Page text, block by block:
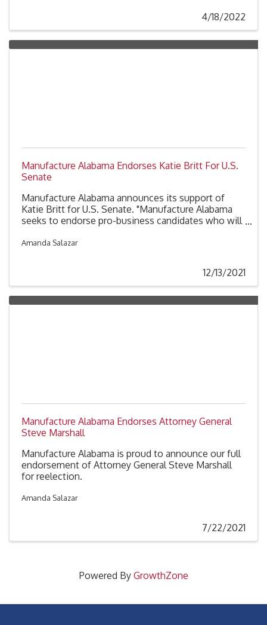
4/18/2022
Manufacture Alabama Endorses Katie Britt For U.S.
Senate
Manufacture Alabama announces its support of
Katie Britt for U.S. Senate. "Manufacture Alabama
seeks to endorse pro-business candidates who will
Katie Britt embodies these qualities and has the
Alabama in the U.S. Senate,” said George Clark,
President of Manufacture Alabama. “Katie has the
work ethic, energy and vision required to ensure
Amanda Salazar
12/13/2021
Manufacture Alabama Endorses Attorney General
Steve Marshall
Manufacture Alabama is proud to announce our full
endorsement of Attorney General Steve Marshall
for reelection.
Amanda Salazar
7/22/2021
Powered By GrowthZone